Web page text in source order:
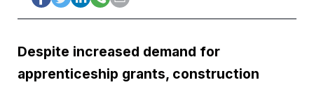
Despite increased demand for
apprenticeship grants, construction